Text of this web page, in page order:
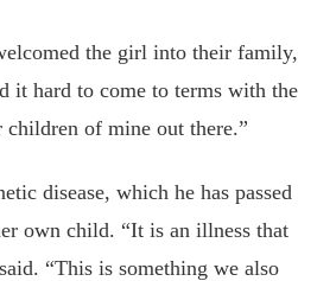
the girl into their family,
it hard to come to terms with the
children of mine out there.”
disease, which he has passed
own child. “It is an illness that
“This is something we also